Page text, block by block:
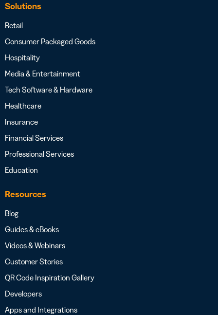
Solutions
Retail
Consumer Packaged Goods
Hospitality
Media & Entertainment
Tech Software & Hardware
Healthcare
Insurance
Financial Services
Professional Services
Education
Resources
Blog
Guides & eBooks
Videos & Webinars
Customer Stories
QR Code Inspiration Gallery
Developers
Apps and Integrations